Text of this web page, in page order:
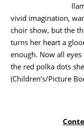
vivid imagination,
choir show, but the
turns her heart a
enough. Now all
the red polka dots
(Children’s/Picture